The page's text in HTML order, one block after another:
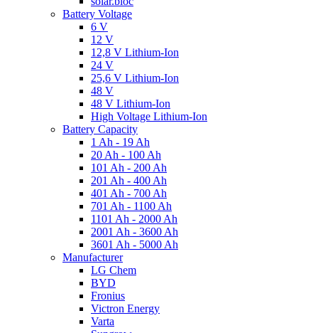
Battery Voltage
6 V
12 V
12,8 V Lithium-Ion
24 V
25,6 V Lithium-Ion
48 V
48 V Lithium-Ion
High Voltage Lithium-Ion
Battery Capacity
1 Ah - 19 Ah
20 Ah - 100 Ah
101 Ah - 200 Ah
201 Ah - 400 Ah
401 Ah - 700 Ah
701 Ah - 1100 Ah
1101 Ah - 2000 Ah
2001 Ah - 3600 Ah
3601 Ah - 5000 Ah
Manufacturer
LG Chem
BYD
Fronius
Victron Energy
Varta